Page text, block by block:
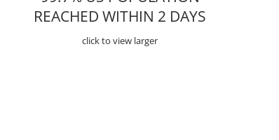
REACHED WITHIN 2 DAYS
click to view larger